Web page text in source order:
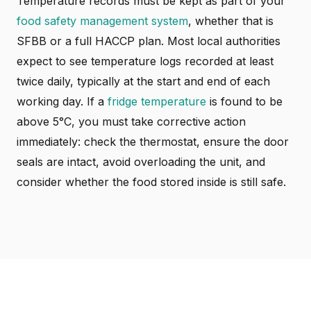
food safety management system, whether that is
SFBB or a full HACCP plan. Most local authorities
expect to see temperature logs recorded at least
twice daily, typically at the start and end of each
working day. If a fridge temperature is found to be
above 5°C, you must take corrective action
immediately: check the thermostat, ensure the door
seals are intact, avoid overloading the unit, and
consider whether the food stored inside is still safe.